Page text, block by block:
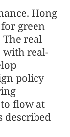
Hong
green
The real
with real-
policy
flow at
described